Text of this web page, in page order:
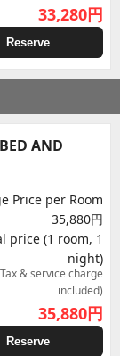
33,280円
Reserve
AND
Price per Room
35,880円
price (1 room, 1
night)
& service charge
included)
35,880円
Reserve